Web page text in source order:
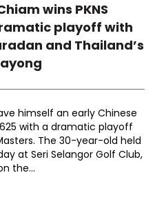
wins PKNS
playoff with
and Thailand’s
himself an early Chinese
with a dramatic playoff
The 30-year-old held
at Seri Selangor Golf Club,
the...